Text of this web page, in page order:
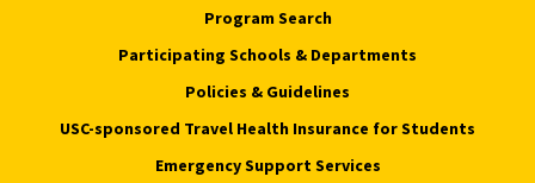
Program Search
Participating Schools & Departments
Policies & Guidelines
USC-sponsored Travel Health Insurance for Students
Emergency Support Services